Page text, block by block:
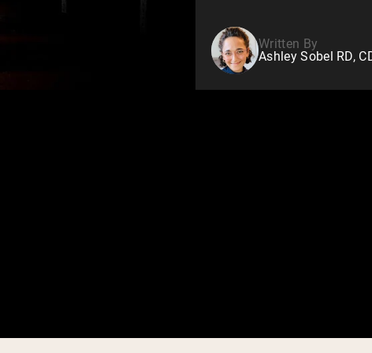
Written By
Ashley Sobel RD,